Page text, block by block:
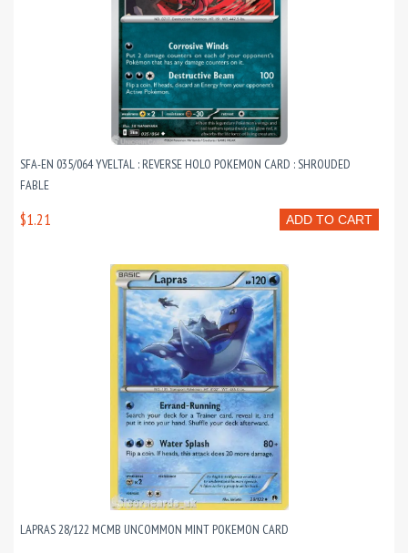
SFA-EN 035/064 YVELTAL : REVERSE HOLO POKEMON CARD : SHROUDED
FABLE
ADD TO CART
$1.21
LAPRAS 28/122 MCMB UNCOMMON MINT POKEMON CARD